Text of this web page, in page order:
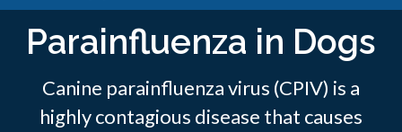
Parainfluenza in Dogs
Canine parainfluenza virus (CPIV) is a
highly contagious disease that causes